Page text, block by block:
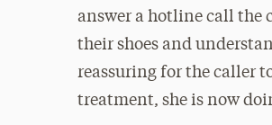
answer a hotline call the
their shoes and
reassuring for the caller
treatment, she is now